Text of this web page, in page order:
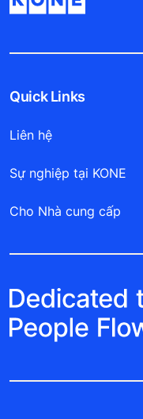
Quick Links
Liên hệ
Sự nghiệp tại KONE
Cho Nhà cung cấp